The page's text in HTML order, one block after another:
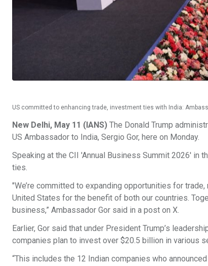
US committed to enhancing trade, investment ties with India:
New Delhi, May 11 (IANS) The Donald Trump
US Ambassador to India, Sergio Gor, here on Monday.
Speaking at the CII 'Annual Business Summit 2026' in
ties.
"We’re committed to expanding opportunities for
United States for the benefit of both our countries.
business,” Ambassador Gor said in a post on X.
Earlier, Gor said that under President Trump’s
companies plan to invest over $20.5 billion in various
“This includes the 12 Indian companies who